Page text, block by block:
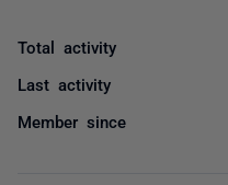
Total activity
Last activity
Member since